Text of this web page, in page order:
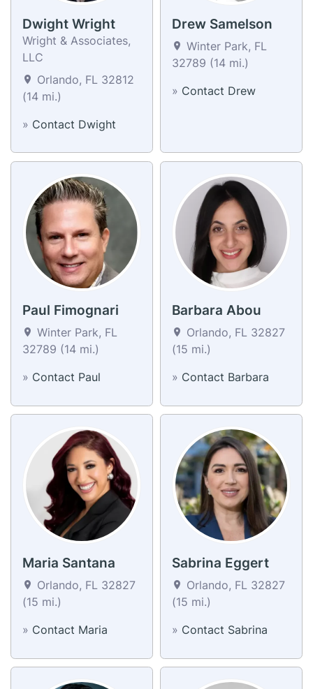
Dwight Wright
Wright & Associates,
LLC
Orlando, FL 32812
(14 mi.)
» Contact Dwight
Drew Samelson
Winter Park, FL
32789 (14 mi.)
» Contact Drew
Paul Fimognari
Winter Park, FL
32789 (14 mi.)
» Contact Paul
Barbara Abou
Orlando, FL 32827
(15 mi.)
» Contact Barbara
Maria Santana
Orlando, FL 32827
(15 mi.)
» Contact Maria
Sabrina Eggert
Orlando, FL 32827
(15 mi.)
» Contact Sabrina